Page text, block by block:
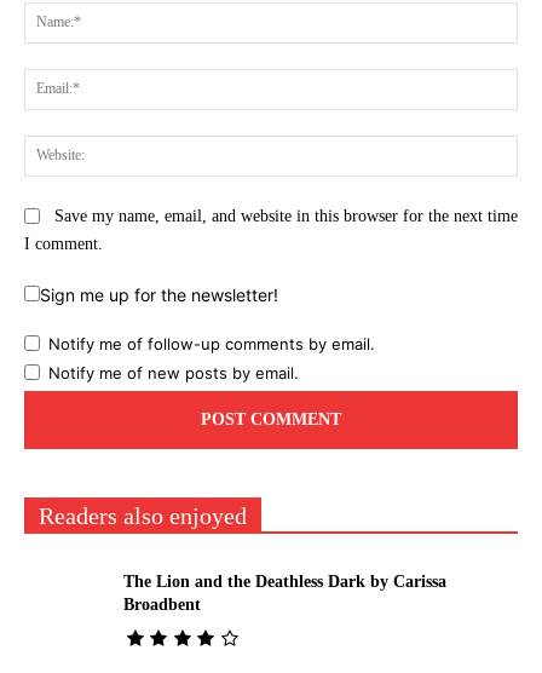
Save my name, email, and website in this browser for the next time
I comment.
Sign me up for the newsletter!
Notify me of follow-up comments by email.
Notify me of new posts by email.
Readers also enjoyed
The Lion and the Deathless Dark by Carissa
Broadbent